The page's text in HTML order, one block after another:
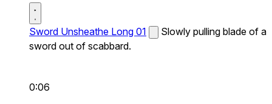
Sword Unsheathe Long 01
Slowly pulling blade of a
sword out of scabbard.
0:06